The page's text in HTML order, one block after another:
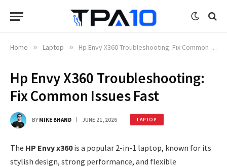
Home » Laptop » Hp Envy X360 Troubleshooting: Fix Common Issues Fast
Hp Envy X360 Troubleshooting:
Fix Common Issues Fast
BY MIKE BHAND JUNE 21, 2026 LAPTOP
The HP Envy x360is a popular 2-in-1 laptop, known for its
stylish design, strong performance, and flexible